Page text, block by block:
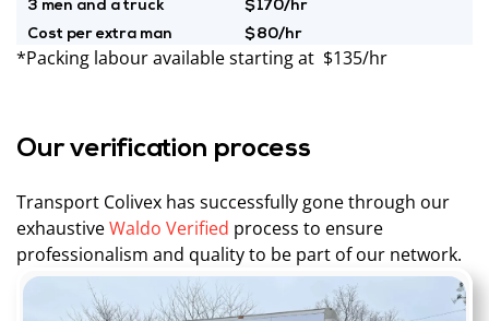
3 men and a truck
$170/hr
Cost per extra man
$80/hr
*Packing labour available starting at $135/hr
Our verification process
Transport Colivex has successfully gone through our
exhaustiveWaldo Verified process to ensure
professionalism and quality to be part of our network.